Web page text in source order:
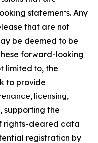
statements. Any
that are not
be deemed to be
forward-looking
limited to, the
to provide
licensing,
supporting the
rights-cleared data
registration by